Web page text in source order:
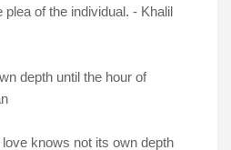
of the individual. - Khalil
depth until the hour of
knows not its own depth